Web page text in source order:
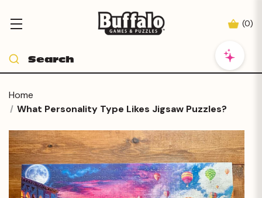
(0)
Home
What Personality Type Likes Jigsaw Puzzles?